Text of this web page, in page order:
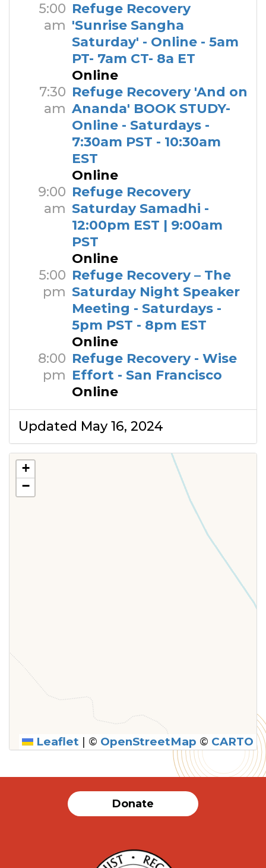
5:00
am
Refuge Recovery
'Sunrise Sangha
Saturday' - Online - 5am
PT- 7am CT- 8a ET
Online
7:30
am
Refuge Recovery 'And on
Ananda' BOOK STUDY-
Online - Saturdays -
7:30am PST - 10:30am
EST
Online
9:00
am
Refuge Recovery
Saturday Samadhi -
12:00pm EST | 9:00am
PST
Online
5:00
pm
Refuge Recovery – The
Saturday Night Speaker
Meeting - Saturdays -
5pm PST - 8pm EST
Online
8:00
pm
Refuge Recovery - Wise
Effort - San Francisco
Online
Updated May 16, 2024
+
−
Leaflet | © OpenStreetMap © CARTO
Donate